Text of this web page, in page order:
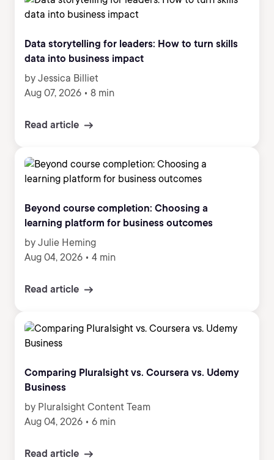
Data storytelling for leaders: How to turn skills
data into business impact
by Jessica Billiet
Aug 07, 2026 • 8 min
Read article
Beyond course completion: Choosing a
learning platform for business outcomes
by Julie Heming
Aug 04, 2026 • 4 min
Read article
Comparing Pluralsight vs. Coursera vs. Udemy
Business
by Pluralsight Content Team
Aug 04, 2026 • 6 min
Read article